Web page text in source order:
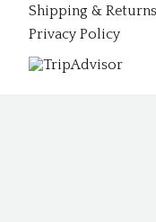
Shipping & Returns
Privacy Policy